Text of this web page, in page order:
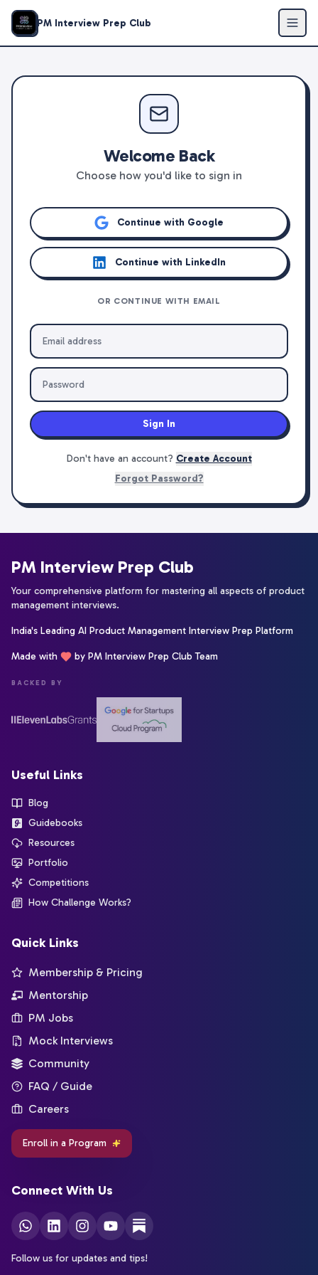
PM Interview Prep Club
Welcome Back
Choose how you'd like to sign in
Continue with Google
Continue with LinkedIn
OR CONTINUE WITH EMAIL
Sign In
Don't have an account? Create Account
Forgot Password?
PM Interview Prep Club
Your comprehensive platform for mastering all aspects of product
management interviews.
India's Leading AI Product Management Interview Prep Platform
Made with by PM Interview Prep Club Team
BACKED BY
Useful Links
Blog
Guidebooks
Resources
Portfolio
Competitions
How Challenge Works?
Quick Links
Membership & Pricing
Mentorship
PM Jobs
Mock Interviews
Community
FAQ / Guide
Careers
Enroll in a Program
Connect With Us
Follow us for updates and tips!